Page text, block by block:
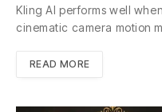
Kling AI performs well
cinematic camera motion
READ MORE